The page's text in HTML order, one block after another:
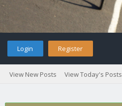
Login Register
View New Posts View Today's Posts